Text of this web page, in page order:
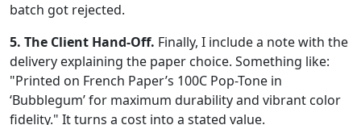
batch got rejected.
5. The Client Hand-Off. Finally, I include a note with the
delivery explaining the paper choice. Something like:
"Printed on French Paper’s 100C Pop-Tone in
‘Bubblegum’ for maximum durability and vibrant color
fidelity." It turns a cost into a stated value.